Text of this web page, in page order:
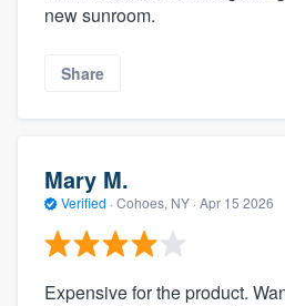
new sunroom.
Share
Mary M.
Verified · Cohoes, NY · Apr 15 2026
Expensive for the product.